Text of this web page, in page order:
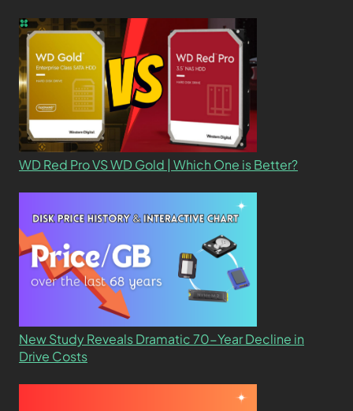
WD Red Pro VS WD Gold | Which One is Better?
New Study Reveals Dramatic 70-Year Decline in
Drive Costs